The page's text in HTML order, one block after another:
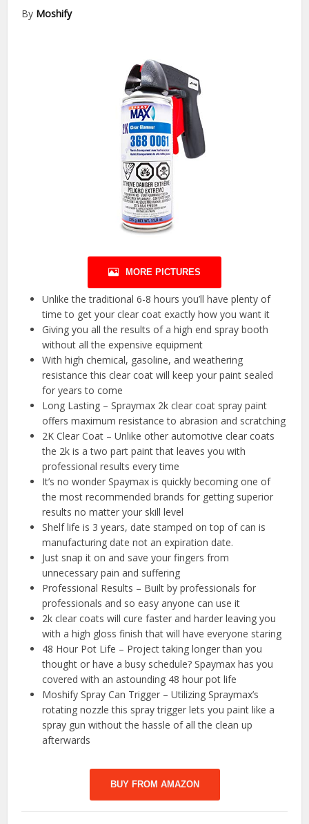
By Moshify
MORE PICTURES
Unlike the traditional 6-8 hours you’ll have plenty of
time to get your clear coat exactly how you want it
Giving you all the results of a high end spray booth
without all the expensive equipment
With high chemical, gasoline, and weathering
resistance this clear coat will keep your paint sealed
for years to come
Long Lasting – Spraymax 2k clear coat spray paint
offers maximum resistance to abrasion and scratching
2K Clear Coat – Unlike other automotive clear coats
the 2k is a two part paint that leaves you with
professional results every time
It’s no wonder Spaymax is quickly becoming one of
the most recommended brands for getting superior
results no matter your skill level
Shelf life is 3 years, date stamped on top of can is
manufacturing date not an expiration date.
Just snap it on and save your fingers from
unnecessary pain and suffering
Professional Results – Built by professionals for
professionals and so easy anyone can use it
2k clear coats will cure faster and harder leaving you
with a high gloss finish that will have everyone staring
48 Hour Pot Life – Project taking longer than you
thought or have a busy schedule? Spaymax has you
covered with an astounding 48 hour pot life
Moshify Spray Can Trigger – Utilizing Spraymax’s
rotating nozzle this spray trigger lets you paint like a
spray gun without the hassle of all the clean up
afterwards
BUY FROM AMAZON